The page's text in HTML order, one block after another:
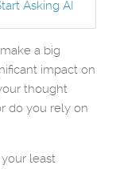
a big
impact on
thought
do you rely on
least